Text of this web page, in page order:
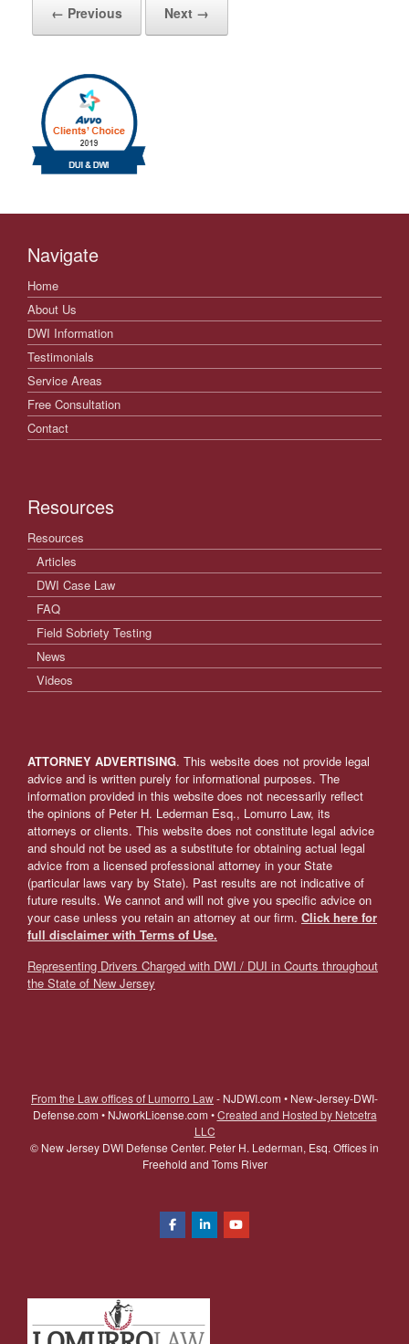
← Previous Next →
Navigate
Home
About Us
DWI Information
Testimonials
Service Areas
Free Consultation
Contact
Resources
Resources
Articles
DWI Case Law
FAQ
Field Sobriety Testing
News
Videos
ATTORNEY ADVERTISING. This website does not provide legal
advice and is written purely for informational purposes. The
information provided in this website does not necessarily reflect
the opinions of Peter H. Lederman Esq., Lomurro Law, its
attorneys or clients. This website does not constitute legal advice
and should not be used as a substitute for obtaining actual legal
advice from a licensed professional attorney in your State
(particular laws vary by State). Past results are not indicative of
future results. We cannot and will not give you specific advice on
your case unless you retain an attorney at our firm. Click here for
full disclaimer with Terms of Use.
Representing Drivers Charged with DWI / DUI in Courts throughout
the State of New Jersey
From the Law offices of Lumorro Law- NJDWI.com • New-Jersey-DWI-
Defense.com • NJworkLicense.com •Created and Hosted by Netcetra
LLC
© New Jersey DWI Defense Center. Peter H. Lederman, Esq. Offices in
Freehold and Toms River